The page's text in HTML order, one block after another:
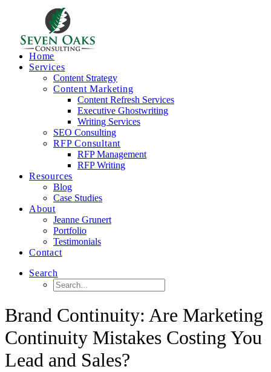
Home
Services
Content Strategy
Content Marketing
Content Refresh Services
Executive Ghostwriting
Writing Services
SEO Consulting
RFP Consultant
RFP Management
RFP Writing
Resources
Blog
Case Studies
About
Jeanne Grunert
Portfolio
Testimonials
Contact
Search
Brand Continuity: Are Marketing
Continuity Mistakes Costing You
Lead and Sales?